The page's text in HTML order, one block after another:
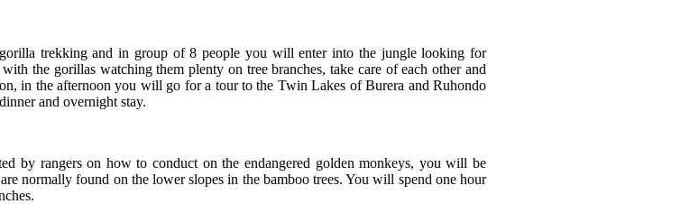
trekking and in group of 8 people you will enter into the jungle looking for
the gorillas watching them plenty on tree branches, take care of each other and
in the afternoon you will go for a tour to the Twin Lakes of Burera and Ruhondo
and overnight stay.
by rangers on how to conduct on the endangered golden monkeys, you will be
normally found on the lower slopes in the bamboo trees. You will spend one hour